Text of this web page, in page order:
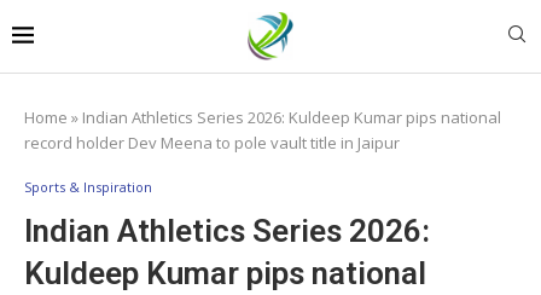
Home » Indian Athletics Series 2026: Kuldeep Kumar pips national
record holder Dev Meena to pole vault title in Jaipur
Sports & Inspiration
Indian Athletics Series 2026:
Kuldeep Kumar pips national